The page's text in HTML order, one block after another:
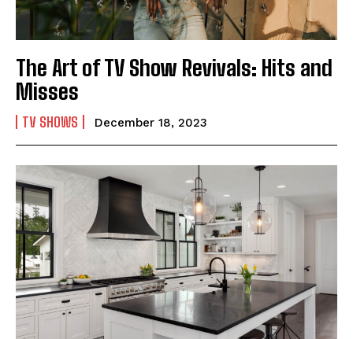
The Art of TV Show Revivals: Hits and
Misses
TV SHOWS December 18, 2023